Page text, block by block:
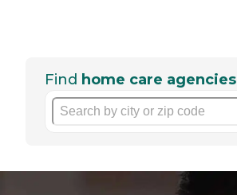
Find home care agencies